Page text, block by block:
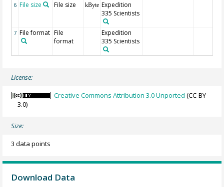
6 File size File size kByte Expedition
335 Scientists
7 File format File
format
Expedition
335 Scientists
License:
Creative Commons Attribution 3.0 Unported (CC-BY-
3.0)
Size:
3 data points
Download Data